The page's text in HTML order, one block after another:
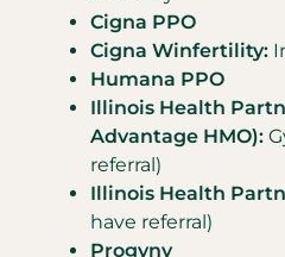
Cigna PPO
Cigna Winfertility:
Humana PPO
Illinois Health
Advantage HMO):
referral)
Illinois Health
have referral)
Progyny